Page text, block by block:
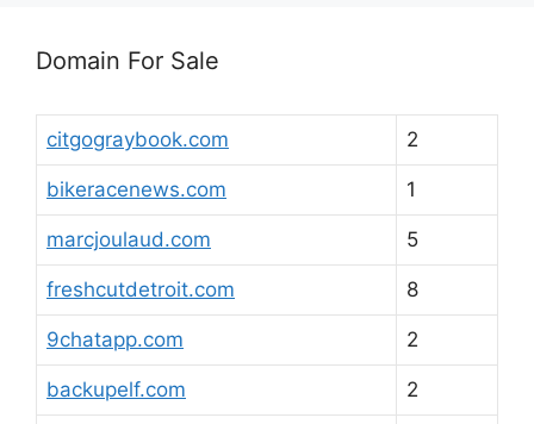
Domain For Sale
citgograybook.com 2
bikeracenews.com 1
marcjoulaud.com 5
freshcutdetroit.com 8
9chatapp.com 2
backupelf.com 2